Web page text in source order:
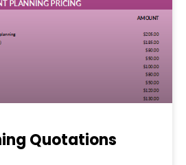
Quotations